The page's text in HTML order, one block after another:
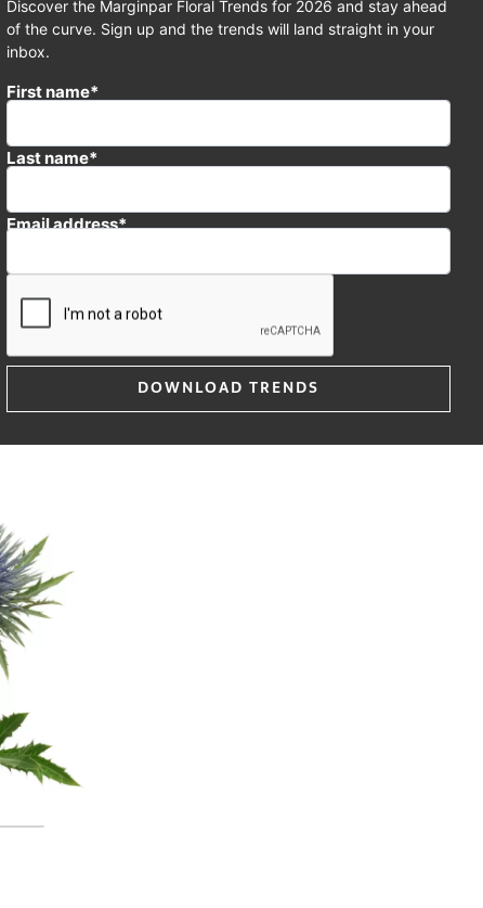
in the Northern
and Pisces. Its
Aquarius is one of
along
is a
very
head is
Discover the Marginpar Floral Trends for 2026 and stay ahead
of the curve. Sign up and the trends will land straight in your
inbox.
First name*
Last name*
Email address*